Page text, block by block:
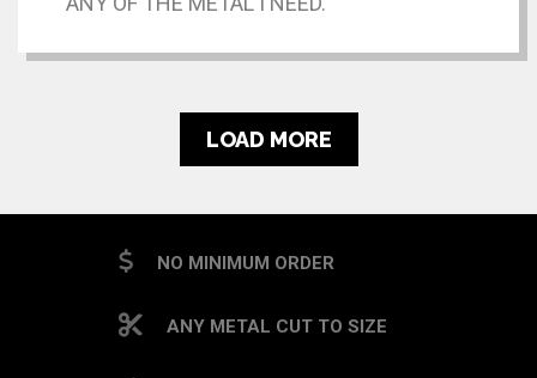
LOAD MORE
NO MINIMUM ORDER
ANY METAL CUT TO SIZE